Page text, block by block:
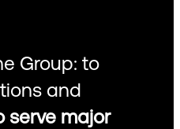
Group: to
and
serve major